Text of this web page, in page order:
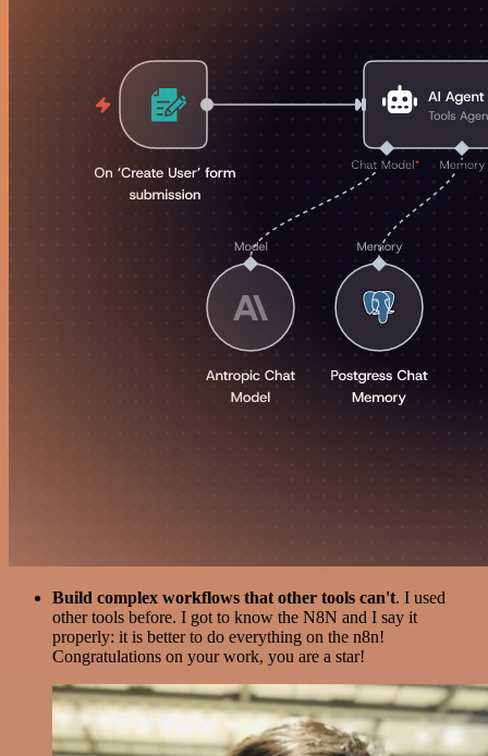
Build complex workflows that other tools can't. I used
other tools before. I got to know the N8N and I say it
properly: it is better to do everything on the n8n!
Congratulations on your work, you are a star!